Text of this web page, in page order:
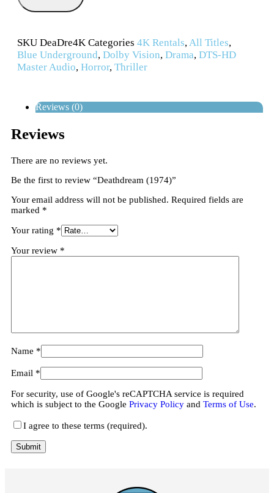
SKU DeaDre4K Categories 4K Rentals,All Titles,
Blue Underground, Dolby Vision, Drama, DTS-HD
Master Audio, Horror, Thriller
Reviews (0)
Reviews
There are no reviews yet.
Be the first to review “Deathdream (1974)”
Your email address will not be published. Required fields are
marked *
Your rating *
Your review *
Name *
Email *
For security, use of Google's reCAPTCHA service is required
which is subject to the Google Privacy Policy and Terms of Use.
I agree to these terms (required).